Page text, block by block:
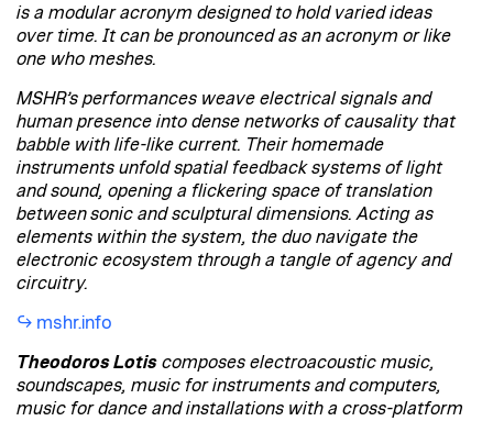
is a modular acronym designed to hold varied ideas
over time. It can be pronounced as an acronym or like
one who meshes.
MSHR’s performances weave electrical signals and
human presence into dense networks of causality that
babble with life-like current. Their homemade
instruments unfold spatial feedback systems of light
and sound, opening a flickering space of translation
between sonic and sculptural dimensions. Acting as
elements within the system, the duo navigate the
electronic ecosystem through a tangle of agency and
circuitry.
mshr.info
Theodoros Lotis composes electroacoustic music,
soundscapes, music for instruments and computers,
music for dance and installations with a cross-platform